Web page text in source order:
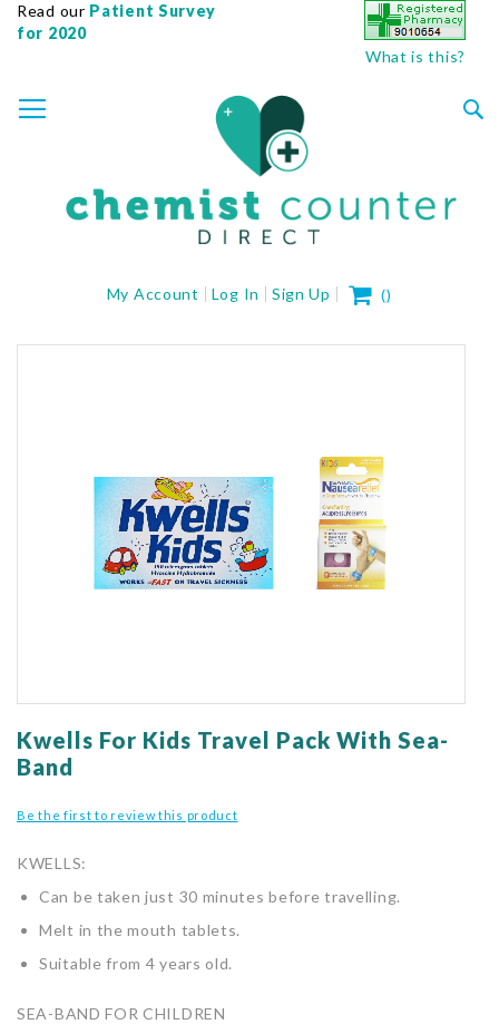
Read our Patient Survey
for 2020
What is this?
TO
CONTENT
My Account Log In Sign Up My Cart
()
to
the
beginning
the
gallery
Kwells For Kids Travel Pack With Sea-
Band
Be the first to review this product
KWELLS:
Can be taken just 30 minutes before travelling.
Melt in the mouth tablets.
Suitable from 4 years old.
SEA-BAND FOR CHILDREN